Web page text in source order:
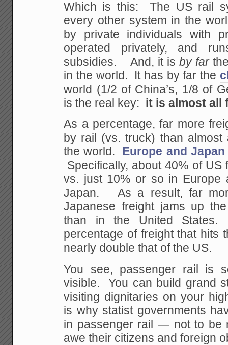
Which is this: The US rail
every other system in the
by private individuals with
operated privately, and
subsidies. And, it is by far
in the world. It has by far the
world (1/2 of China’s, 1/8 of
is the real key: it is almost all
As a percentage, far more
by rail (vs. truck) than
the world.
Europe and
Specifically, about 40% of US
vs. just 10% or so in Europe
Japan. As a result, far
Japanese freight jams up
than in the United
percentage of freight that hits
nearly double that of the US.
You see, passenger rail is
visible. You can build grand
visiting dignitaries on your
is why statist governments
in passenger rail — not to be
awe their citizens and foreign